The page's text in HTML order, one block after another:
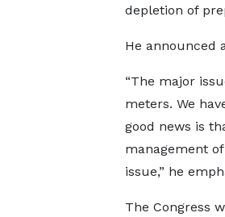
depletion of
He announced
“The major
meters. We
good news is
management
issue,” he
The Congress